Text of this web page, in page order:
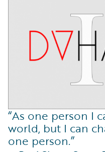
“As one person I
world, but I can
one person.”